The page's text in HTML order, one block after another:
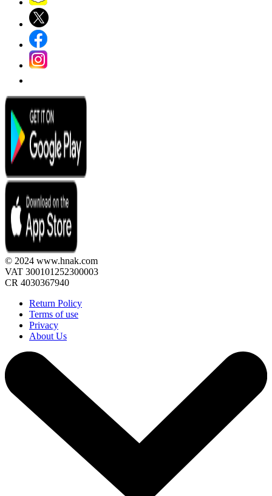
© 2024 www.hnak.com
VAT 300101252300003
CR 4030367940
Return Policy
Terms of use
Privacy
About Us